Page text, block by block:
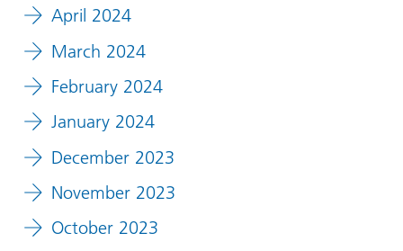
April 2024
March 2024
February 2024
January 2024
December 2023
November 2023
October 2023